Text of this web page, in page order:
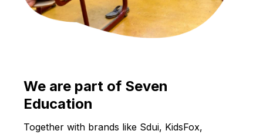
We are part of Seven
Education
Together with brands like Sdui, KidsFox,